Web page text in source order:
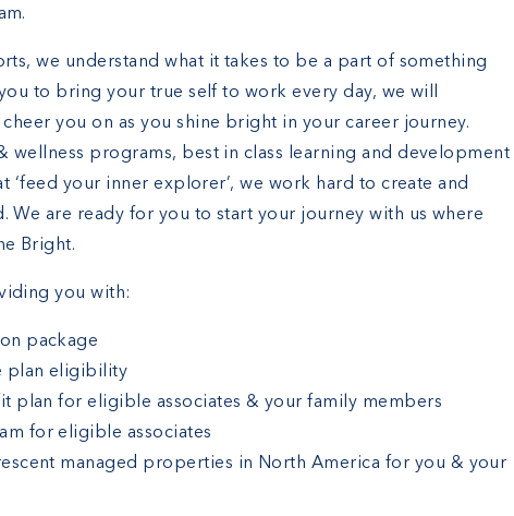
we understand what it takes to be a part of something
to bring your true self to work every day, we will
you on as you shine bright in your career journey.
wellness programs, best in class learning and development
‘feed your inner explorer’, we work hard to create and
We are ready for you to start your journey with us where
Bright.
you with:
package
plan eligibility
plan for eligible associates & your family members
for eligible associates
managed properties in North America for you & your